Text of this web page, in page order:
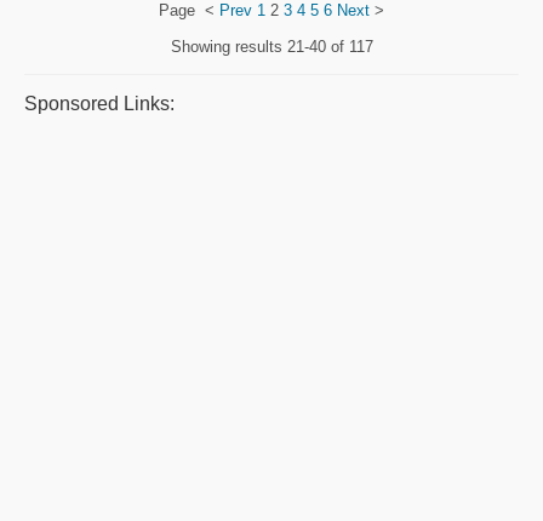
Page < Prev 1 2 3 4 5 6 Next >
Showing results 21-40 of 117
Sponsored Links: